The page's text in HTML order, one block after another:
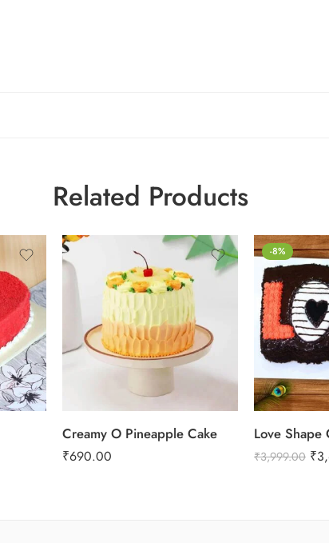
Related Products
Creamy O Pineapple Cake
₹690.00
2 kg
3 kg
-8%
Love Shape
₹3,999.00 ₹